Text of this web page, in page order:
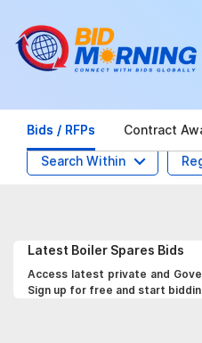
Bids / RFPs Contract
Search Within
Latest Boiler Spares Bids
Access latest private and
Sign up for free and start